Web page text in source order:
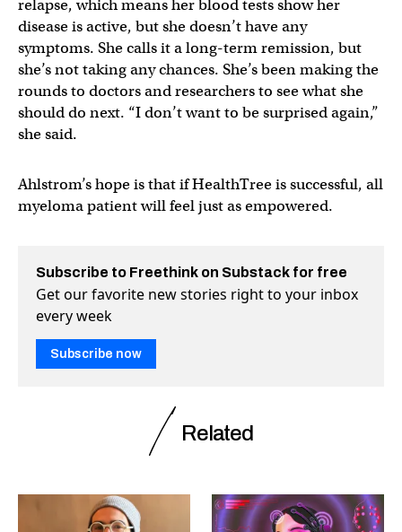
relapse, which means her blood tests show her
disease is active, but she doesn’t have any
symptoms. She calls it a long-term remission, but
she’s not taking any chances. She’s been making the
rounds to doctors and researchers to see what she
should do next. “I don’t want to be surprised again,”
she said.
Ahlstrom’s hope is that if HealthTree is successful, all
myeloma patient will feel just as empowered.
Subscribe to Freethink on Substack for free
Get our favorite new stories right to your inbox
every week
Subscribe now
Related